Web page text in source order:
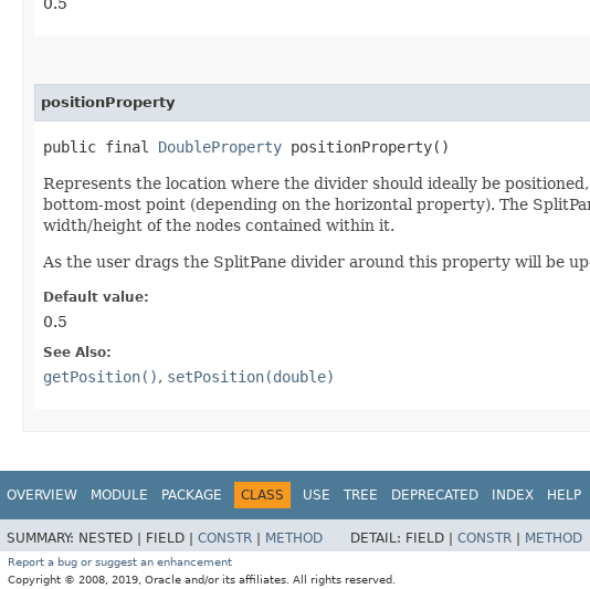
positionProperty
public final DoubleProperty positionProperty()
Represents the location where the divider should ideally be
bottom-most point (depending on the horizontal property). The
width/height of the nodes contained within it.
As the user drags the SplitPane divider around this property will be
Default value:
0.5
See Also:
getPosition(), setPosition(double)
OVERVIEW MODULE PACKAGE CLASS USE TREE DEPRECATED INDEX HELP
SUMMARY: NESTED | FIELD | CONSTR | METHOD DETAIL: FIELD | CONSTR | METHOD
Report a bug or suggest an enhancement
Copyright © 2008, 2019, Oracle and/or its affiliates. All rights reserved.